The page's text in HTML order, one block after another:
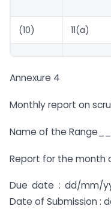
(10) 11(a)
Annexure 4
Monthly report on
Name of the
Report for the
Due date : dd/mm/
Date of Submission